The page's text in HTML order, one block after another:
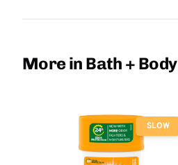
More in Bath + Body
SLOW